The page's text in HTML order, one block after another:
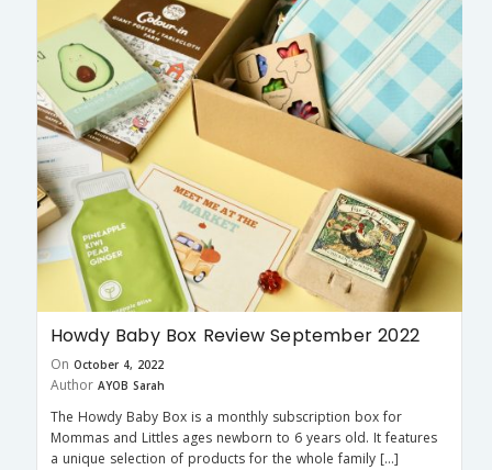
Howdy Baby Box Review September 2022
On October 4, 2022
Author AYOB Sarah
The Howdy Baby Box is a monthly subscription box for
Mommas and Littles ages newborn to 6 years old. It features
a unique selection of products for the whole family […]